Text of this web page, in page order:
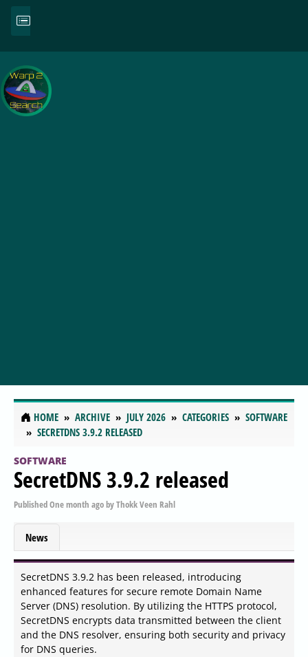
HOME ARCHIVE JULY 2026 CATEGORIES
SOFTWARE
SECRETDNS 3.9.2 RELEASED
SOFTWARE
SecretDNS 3.9.2 released
PublishedOne month agobyThokk Veen Rahl
News
SecretDNS 3.9.2 has been released, introducing
enhanced features for secure remote Domain Name
Server (DNS) resolution. By utilizing the HTTPS protocol,
SecretDNS encrypts data transmitted between the client
and the DNS resolver, ensuring both security and privacy
for DNS queries.